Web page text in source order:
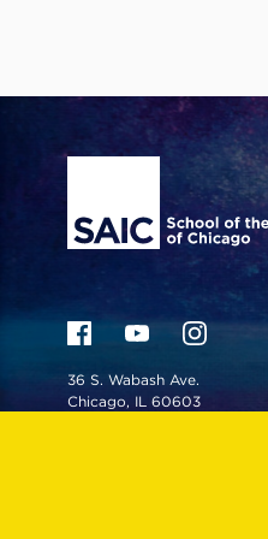
Site Footer
36 S. Wabash Ave.
Chicago, IL 60603